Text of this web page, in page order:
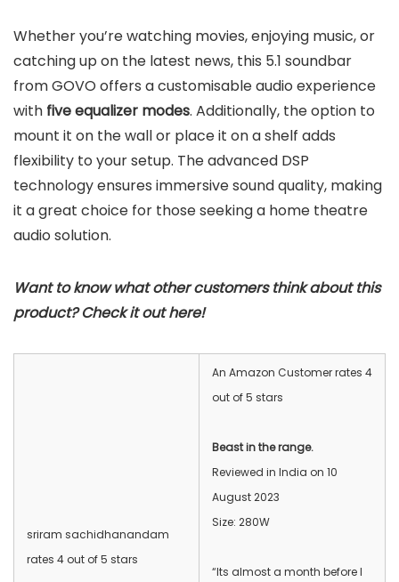
Whether you’re watching movies, enjoying music, or
catching up on the latest news, this 5.1 soundbar
from GOVO offers a customisable audio experience
with five equalizer modes. Additionally, the option to
mount it on the wall or place it on a shelf adds
flexibility to your setup. The advanced DSP
technology ensures immersive sound quality, making
it a great choice for those seeking a home theatre
audio solution.
Want to know what other customers think about this
product? Check it out here!
sriram sachidhanandam
rates 4 out of 5 stars
An Amazon Customer rates 4
out of 5 stars
Beast in the range.
Reviewed in India on 10
August 2023
Size: 280W
“Its almost a month before I